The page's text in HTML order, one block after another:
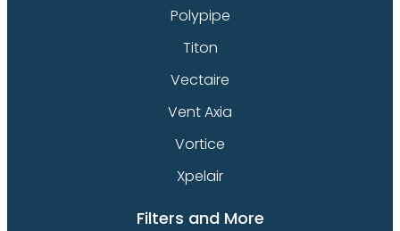
Polypipe
Titon
Vectaire
Vent Axia
Vortice
Xpelair
Filters and More